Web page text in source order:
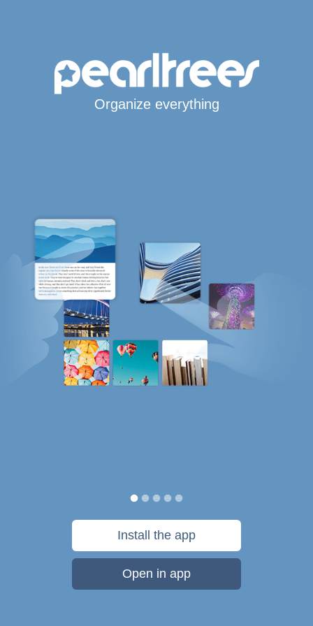
Organize everything
Install the app
Open in app